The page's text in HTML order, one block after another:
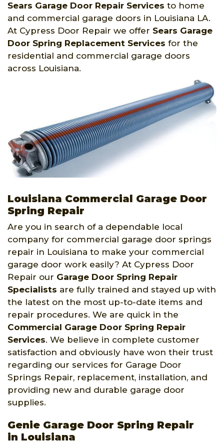
Sears Garage Door Repair Services to home
and commercial garage doors in Louisiana LA.
At Cypress Door Repair we offer Sears Garage
Door Spring Replacement Services for the
residential and commercial garage doors
across Louisiana.
Louisiana Commercial Garage Door
Spring Repair
Are you in search of a dependable local
company for commercial garage door springs
repair in Louisiana to make your commercial
garage door work easily? At Cypress Door
Repair our Garage Door Spring Repair
Specialists are fully trained and stayed up with
the latest on the most up-to-date items and
repair procedures. We are quick in the
Commercial Garage Door Spring Repair
Services. We believe in complete customer
satisfaction and obviously have won their trust
regarding our services for Garage Door
Springs Repair, replacement, installation, and
providing new and durable garage door
supplies.
Genie Garage Door Spring Repair
in Louisiana